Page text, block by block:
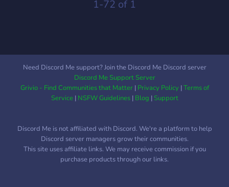
1-72 of 1
Need Discord Me support? Join the Discord Me Discord server
Discord Me Support Server
Grivio - Find Communities that Matter| Privacy Policy|Terms of
Service| NSFW Guidelines| Blog |Support
Discord Me is not affiliated with Discord. We're a platform to help
Discord server managers grow their communities.
This site uses affiliate links. We may receive commission if you
purchase products through our links.